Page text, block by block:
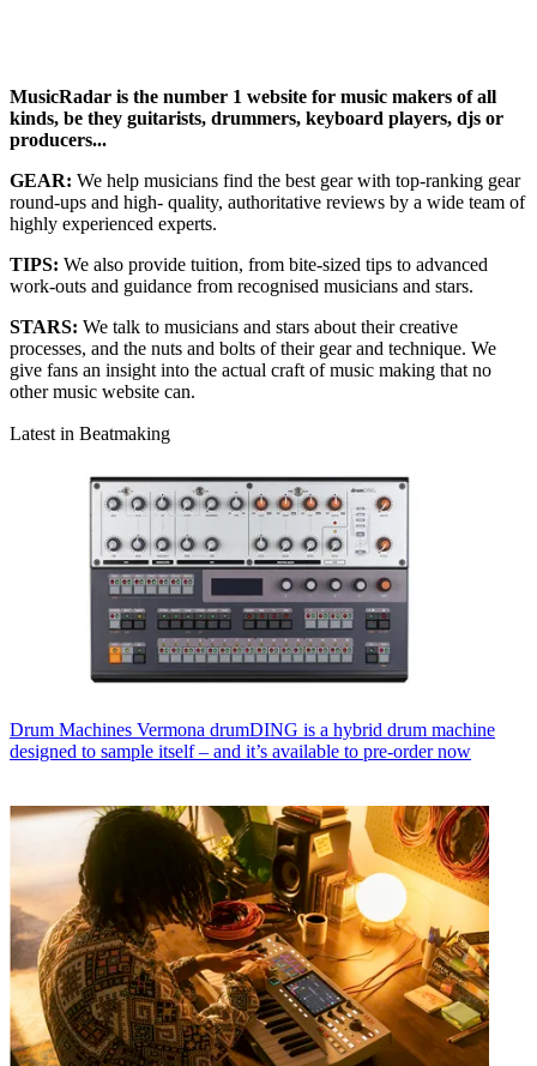
MusicRadar is the number 1 website for music makers of all
kinds, be they guitarists, drummers, keyboard players, djs or
producers...
GEAR: We help musicians find the best gear with top-ranking gear
round-ups and high- quality, authoritative reviews by a wide team of
highly experienced experts.
TIPS: We also provide tuition, from bite-sized tips to advanced
work-outs and guidance from recognised musicians and stars.
STARS: We talk to musicians and stars about their creative
processes, and the nuts and bolts of their gear and technique. We
give fans an insight into the actual craft of music making that no
other music website can.
Latest in Beatmaking
Drum Machines Vermona drumDING is a hybrid drum machine
designed to sample itself – and it’s available to pre-order now